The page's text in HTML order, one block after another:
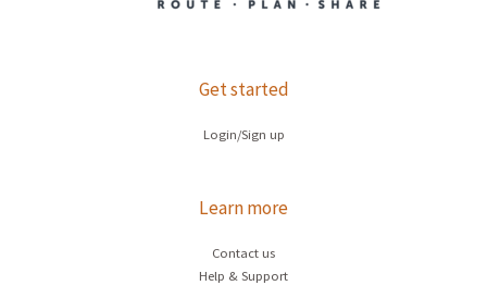
Get started
Login/Sign up
Learn more
Contact us
Help & Support